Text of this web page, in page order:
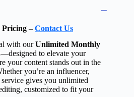
Pricing –Contact Us
with ourUnlimited Monthly
—designed to elevate your
your content stands out in the
you’re an influencer,
gives you unlimited
customized to fit your